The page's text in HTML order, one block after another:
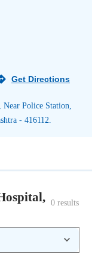
Get Directions
Police Station,
- 416112.
0 results